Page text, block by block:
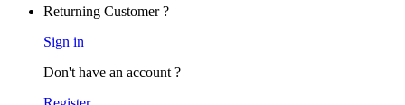
Returning Customer ?
Sign in
Don't have an account ?